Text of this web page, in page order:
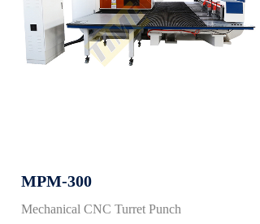
MPM-300
Mechanical CNC Turret Punch